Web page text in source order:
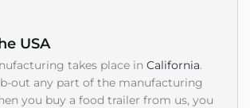
USA
takes place in California.
out any part of the manufacturing
you buy a food trailer from us, you